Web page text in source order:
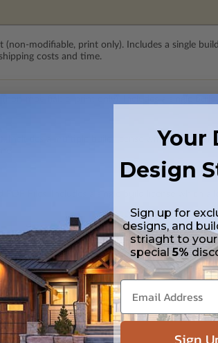
modifiable, print only). Includes a single
costs and time.
modifiable, print only). Includes a single build
a multiple build license with
Files. Includes a single build license which
Files and includes an unlimited build license.
Your
Design
Sign up for
designs, and
striaght to
special5%